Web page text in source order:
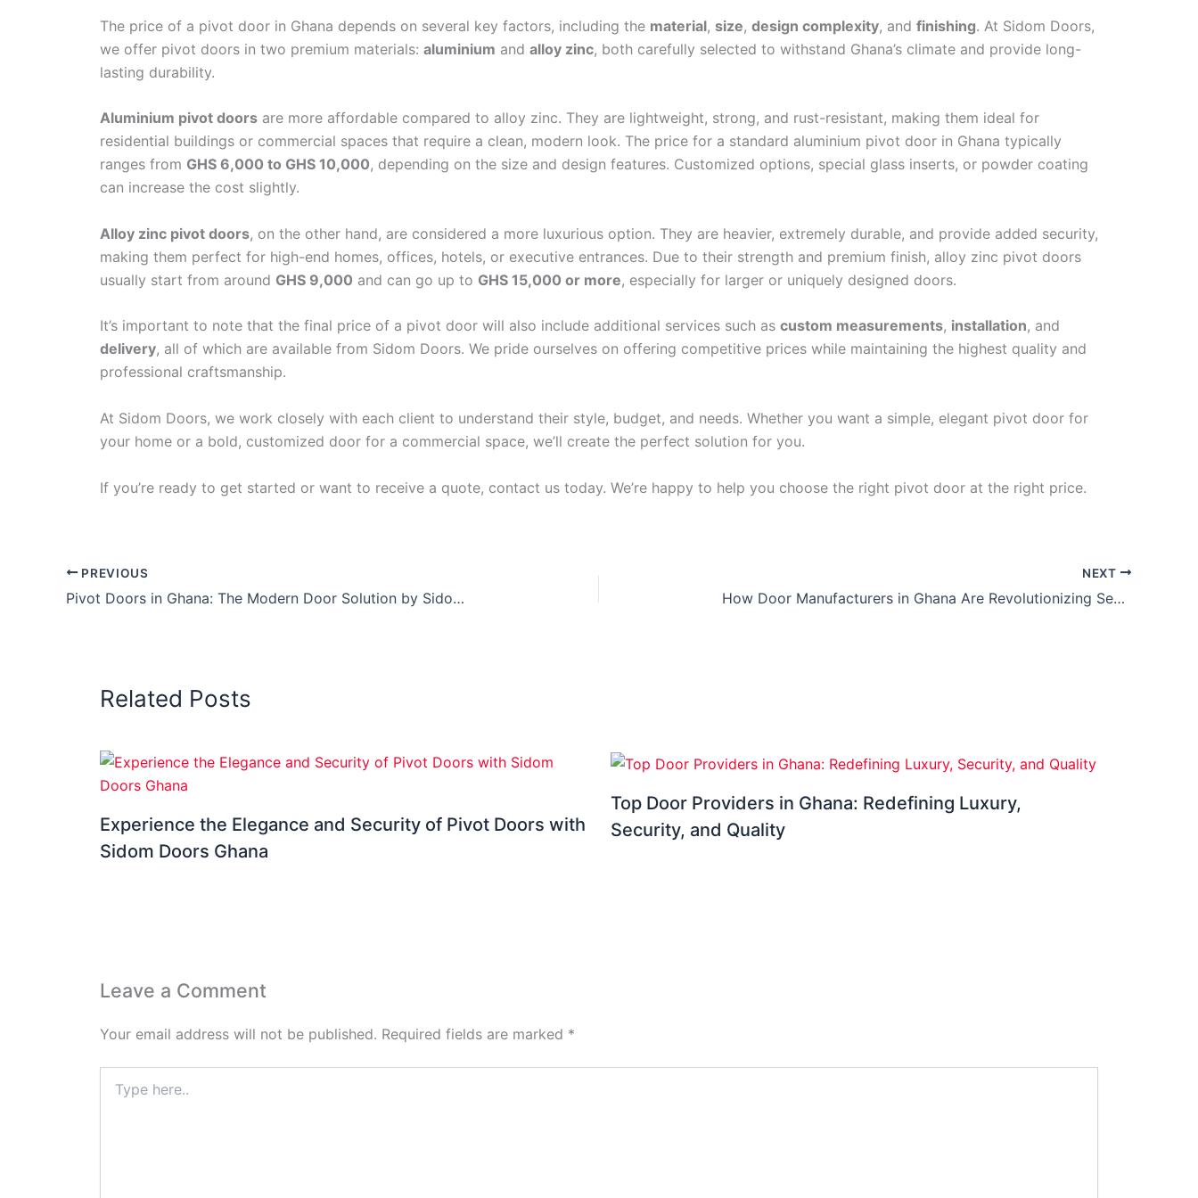
Sidom Premium Doors
Emergency and Fire Rated Doors
Branches
Blogs
Contact
X
The price of a pivot door in Ghana depends on several key factors, including the material, size, design complexity, and finishing. At Sidom Doors,
we offer pivot doors in two premium materials: aluminium and alloy zinc, both carefully selected to withstand Ghana’s climate and provide long-
lasting durability.
Aluminium pivot doors are more affordable compared to alloy zinc. They are lightweight, strong, and rust-resistant, making them ideal for
residential buildings or commercial spaces that require a clean, modern look. The price for a standard aluminium pivot door in Ghana typically
ranges from GHS 6,000 to GHS 10,000, depending on the size and design features. Customized options, special glass inserts, or powder coating
can increase the cost slightly.
Alloy zinc pivot doors, on the other hand, are considered a more luxurious option. They are heavier, extremely durable, and provide added security,
making them perfect for high-end homes, offices, hotels, or executive entrances. Due to their strength and premium finish, alloy zinc pivot doors
usually start from around GHS 9,000 and can go up to GHS 15,000 or more, especially for larger or uniquely designed doors.
It’s important to note that the final price of a pivot door will also include additional services such as custom measurements, installation, and
delivery, all of which are available from Sidom Doors. We pride ourselves on offering competitive prices while maintaining the highest quality and
professional craftsmanship.
At Sidom Doors, we work closely with each client to understand their style, budget, and needs. Whether you want a simple, elegant pivot door for
your home or a bold, customized door for a commercial space, we’ll create the perfect solution for you.
If you’re ready to get started or want to receive a quote, contact us today. We’re happy to help you choose the right pivot door at the right price.
PREVIOUS
Pivot Doors in Ghana: The Modern Door Solution by Sidom Doors
NEXT
How Door Manufacturers in Ghana Are Revolutionizing Security with Smart Technology
Related Posts
Experience the Elegance and Security of Pivot Doors with
Sidom Doors Ghana
Top Door Providers in Ghana: Redefining Luxury,
Security, and Quality
Leave a Comment
Your email address will not be published. Required fields are marked *
here..